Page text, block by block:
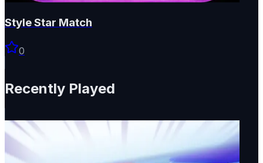
Style Star Match
0
Recently Played